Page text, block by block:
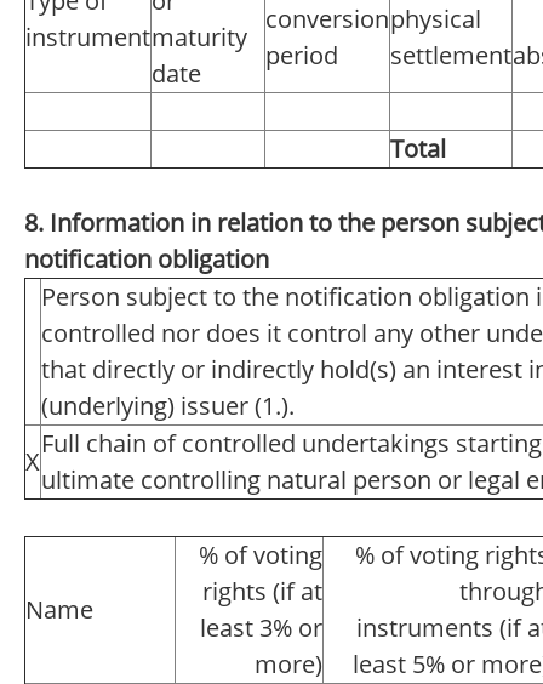
instrumentmaturity
date
conversion
period
physical
settlement
Total
8. Information in relation to the person
notification obligation
Person subject to the notification obligation
controlled nor does it control any other
that directly or indirectly hold(s) an interest
(underlying) issuer (1.).
X
Full chain of controlled undertakings
ultimate controlling natural person or legal
Name
% of voting
rights (if at
least 3% or
more)
% of voting
instruments (if
least 5% or